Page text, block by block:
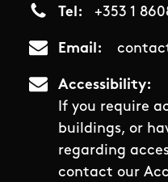
Tel +353 1
Email
Accessibility
If you require
buildings, or
regarding
contact our